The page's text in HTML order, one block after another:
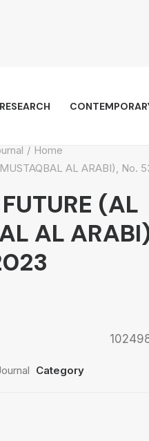
Home
AL ARABI), No.
(AL
AL
Category